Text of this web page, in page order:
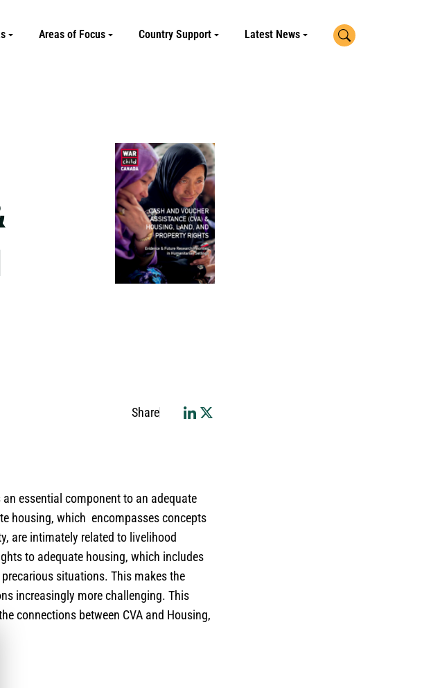
Areas of Focus Country Support Latest News Search
Share
essential component to an adequate
housing, which encompasses concepts
are intimately related to livelihood
to adequate housing, which includes
situations. This makes the
increasingly more challenging. This
connections between CVA and Housing,